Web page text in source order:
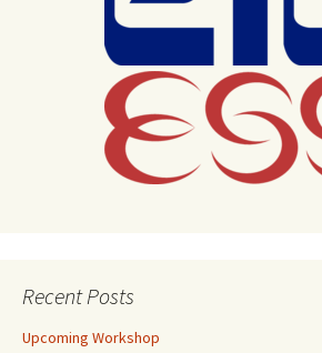
Recent Posts
Upcoming Workshop